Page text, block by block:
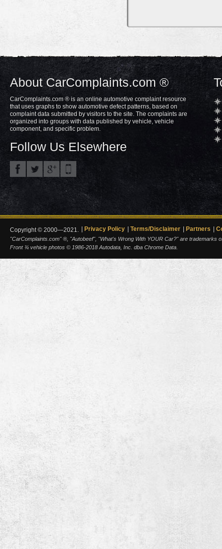
About CarComplaints.com ®
CarComplaints.com ® is an online automotive complaint resource
that uses graphs to show automotive defect patterns, based on
complaint data submitted by visitors to the site. The complaints are
organized into groups with data published by vehicle, vehicle
component, and specific problem.
Follow Us Elsewhere
Copyright © 2000—2021. Privacy Policy Terms/Disclaimer Partners
"CarComplaints.com" ®, "Autobeef", "What's Wrong With YOUR Car?" are trademarks
Front ¾ vehicle photos © 1986-2018 Autodata, Inc. dba Chrome Data.